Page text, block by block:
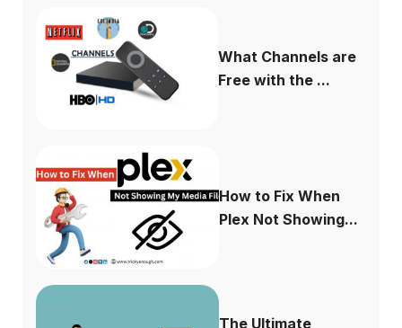
What Channels are
Free with the ...
How to Fix When
Plex Not Showing...
The Ultimate